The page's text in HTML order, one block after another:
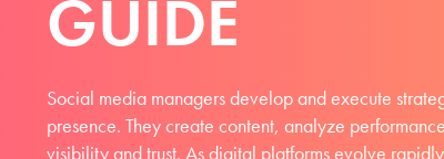
GUIDE
Social media managers develop and execute
presence. They create content, analyze
visibility and trust. As digital platforms evolve